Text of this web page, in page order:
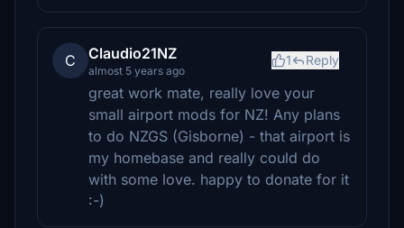
C Claudio21NZ
almost 5 years ago
1 Reply
great work mate, really love your
small airport mods for NZ! Any plans
to do NZGS (Gisborne) - that airport is
my homebase and really could do
with some love. happy to donate for it
:-)